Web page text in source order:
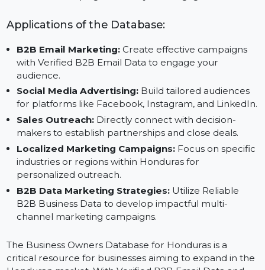
marketing efforts.
enhance campaign accuracy and engagement.
Applications of the Database:
B2B Email Marketing:Create effective campaigns
with Verified B2B Email Data to engage your
audience.
Social Media Advertising:Build tailored audiences
for platforms like Facebook, Instagram, and
Sales Outreach:Directly connect with decision-
makers to establish partnerships and close deals.
Localized Marketing Campaigns:
industries or regions within Honduras for
personalized outreach.
B2B Data Marketing Strategies: Utilize Reliable